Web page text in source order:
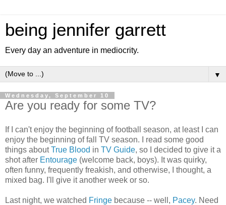
being jennifer garrett
Every day an adventure in mediocrity.
▼
Wednesday, September 10
Are you ready for some TV?
If I can't enjoy the beginning of football season, at least I can
enjoy the beginning of fall TV season. I read some good
things aboutTrue Blood in TV Guide, so I decided to give it a
shot after Entourage (welcome back, boys). It was quirky,
often funny, frequently freakish, and otherwise, I thought, a
mixed bag. I'll give it another week or so.
Last night, we watched Fringe because -- well, Pacey. Need